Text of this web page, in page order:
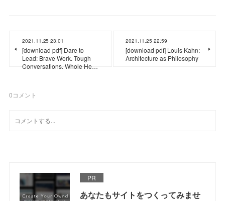
2021.11.25 23:01
[download pdf] Dare to
Lead: Brave Work. Tough
Conversations. Whole He…
2021.11.25 22:59
[download pdf] Louis Kahn:
Architecture as Philosophy
0コメント
PR
あなたもサイトをつくってみませ